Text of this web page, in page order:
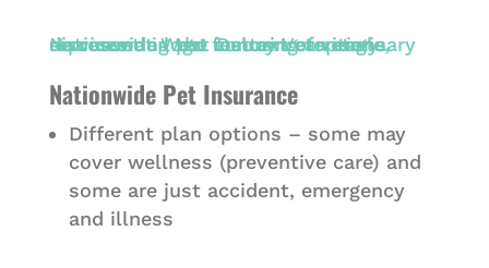
Nationwide Pet Insurance
Different plan options – some may
cover wellness (preventive care) and
some are just accident, emergency
and illness